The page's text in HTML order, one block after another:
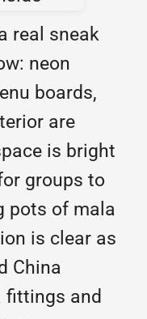
real sneak
neon
boards,
are
is bright
groups to
pots of mala
is clear as
China
fittings and